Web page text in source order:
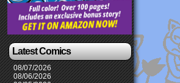
Latest Comics
08/07/2026
08/06/2026